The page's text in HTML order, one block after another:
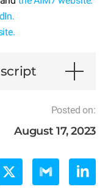
Posted on:
August 17, 2023